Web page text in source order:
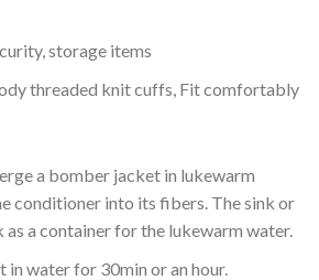
storage items
threaded knit cuffs, Fit comfortably
a bomber jacket in lukewarm
conditioner into its fibers. The sink or
a container for the lukewarm water.
in water for 30min or an hour.